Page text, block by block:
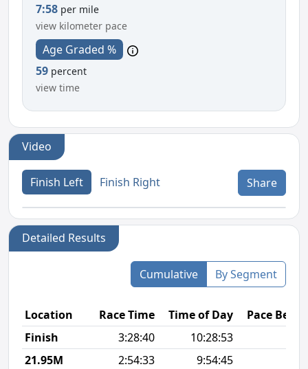
7:58 per mile
view kilometer pace
Age Graded %
59 percent
view time
Video
Finish Left Finish Right Share
Detailed Results
Cumulative By Segment
Location Race Time Time of Day
Pace
Finish
3:28:40 10:28:53
21.95M
2:54:33 9:54:45